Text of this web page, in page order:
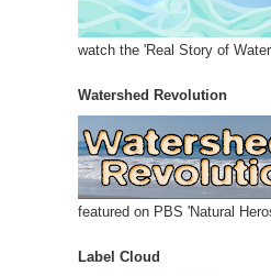
watch the 'Real Story of
Watershed Revolution
featured on PBS 'Natural
Label Cloud